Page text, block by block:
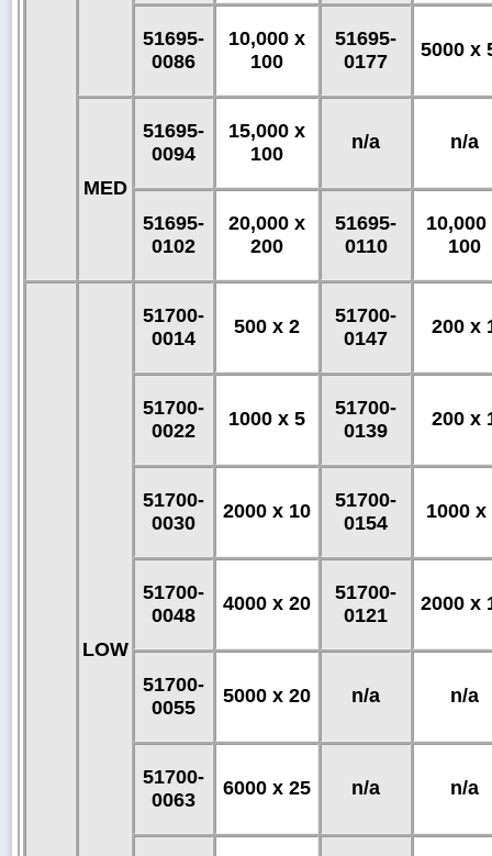
51695-
0086
10,000 x
100
51695-
0177
5000 x
MED
51695-
0094
15,000 x
100
n/a n/a
51695-
0102
20,000 x
200
51695-
0110
10,000
100
LOW
51700-
0014
500 x 2
51700-
0147
200 x
51700-
0022
1000 x 5
51700-
0139
200 x
51700-
0030
2000 x 10
51700-
0154
1000 x
51700-
0048
4000 x 20
51700-
0121
2000 x
51700-
0055
5000 x 20 n/a n/a
51700-
0063
6000 x 25 n/a n/a